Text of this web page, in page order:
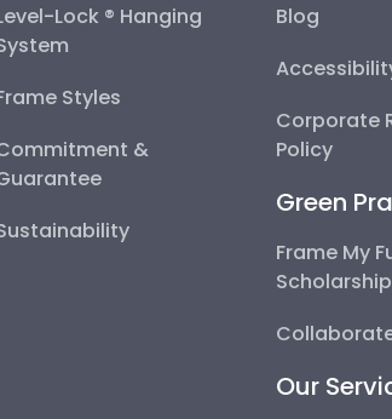
Lock ® Hanging
Styles
&
Blog
Corporate
Policy
Green
Frame My
Our